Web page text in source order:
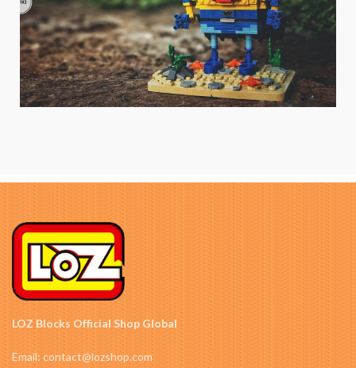
LOZ Blocks Official Shop Global
Email: contact@lozshop.com